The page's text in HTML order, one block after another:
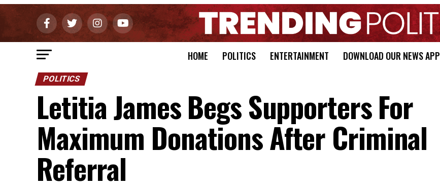
HOME POLITICS ENTERTAINMENT DOWNLOAD OUR NEWS APP
POLITICS
Letitia James Begs Supporters For
Maximum Donations After Criminal
Referral